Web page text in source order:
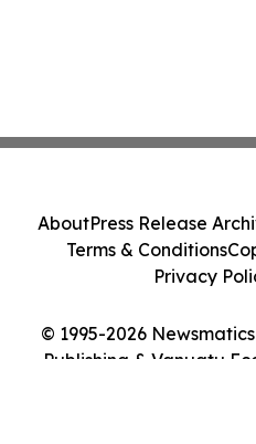
© 1995-2026
Publishing & Vanuatu
AboutPress Release
Terms & Conditions
Privacy